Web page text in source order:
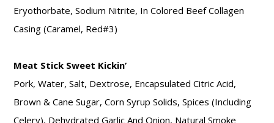
Eryothorbate, Sodium Nitrite, In Colored Beef Collagen
Casing (Caramel, Red#3)
Meat Stick Sweet Kickin’
Pork, Water, Salt, Dextrose, Encapsulated Citric Acid,
Brown & Cane Sugar, Corn Syrup Solids, Spices (Including
Celery), Dehydrated Garlic And Onion, Natural Smoke